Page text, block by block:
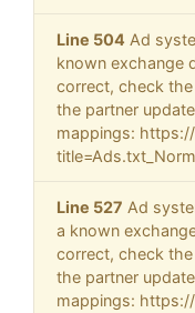
Line 504 Ad
known exchange
correct, check
the partner
mappings:
Line 527 Ad
a known
correct, check
the partner
mappings: